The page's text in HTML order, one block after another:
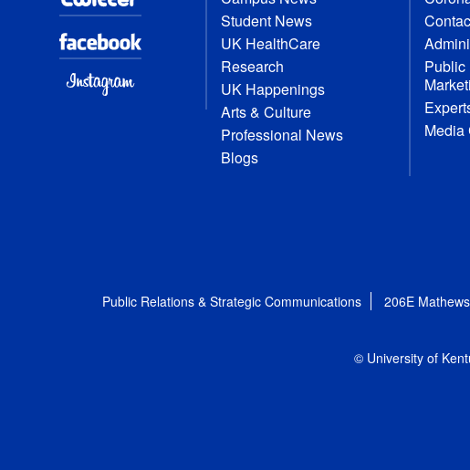
Student News
UK HealthCare
Research
UK Happenings
Arts & Culture
Professional News
Blogs
Public
Media
Public Relations & Strategic Communications 206E
© University of